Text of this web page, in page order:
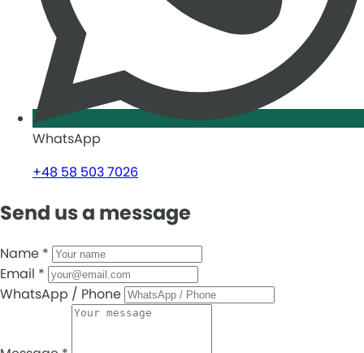
WhatsApp
+48 58 503 7026
Send us a message
Name *
Email *
WhatsApp / Phone